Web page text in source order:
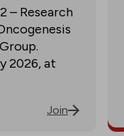
– Research
2026, at
Join